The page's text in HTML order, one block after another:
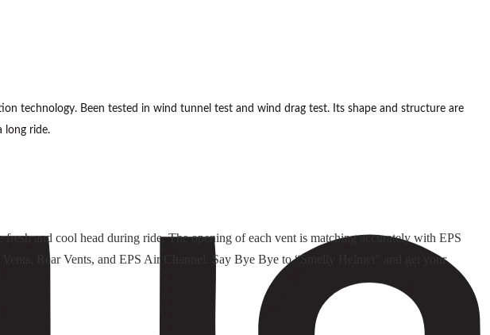
technology. Been tested in wind tunnel test and wind drag test. Its shape and structure are
long ride.
and cool head during ride. The opening of each vent is matching accurately with EPS
Rear Vents, and EPS Air Channel. Say Bye Bye to “Smelly Helmet” and get your